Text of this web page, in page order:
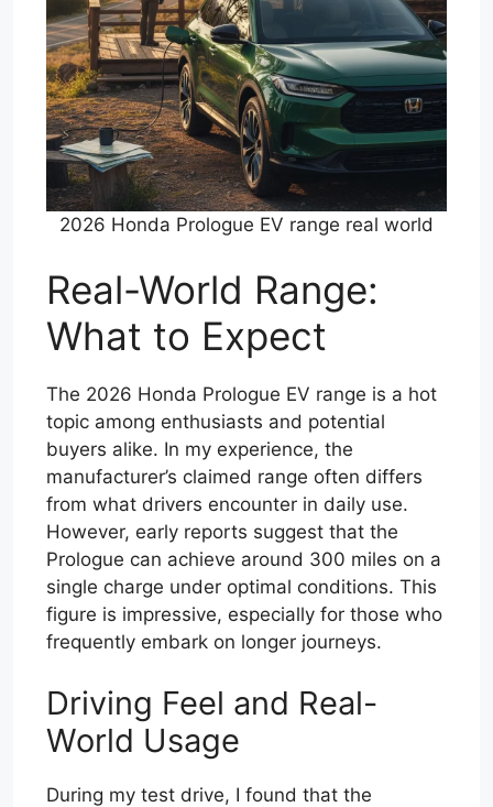
2026 Honda Prologue EV range real world
Real-World Range:
What to Expect
The 2026 Honda Prologue EV range is a hot
topic among enthusiasts and potential
buyers alike. In my experience, the
manufacturer’s claimed range often differs
from what drivers encounter in daily use.
However, early reports suggest that the
Prologue can achieve around 300 miles on a
single charge under optimal conditions. This
figure is impressive, especially for those who
frequently embark on longer journeys.
Driving Feel and Real-
World Usage
During my test drive, I found that the